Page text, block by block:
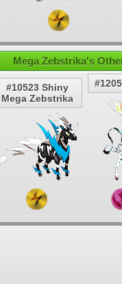
Mega Zebstrika's
#10523 Shiny
Mega Zebstrika